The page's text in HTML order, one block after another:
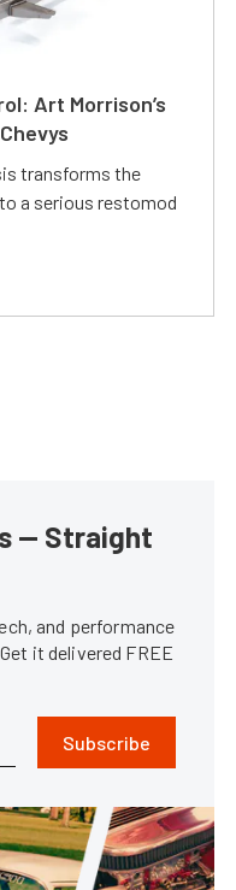
Art Morrison’s
transforms the
a serious restomod
— Straight
and performance
it delivered FREE
Subscribe